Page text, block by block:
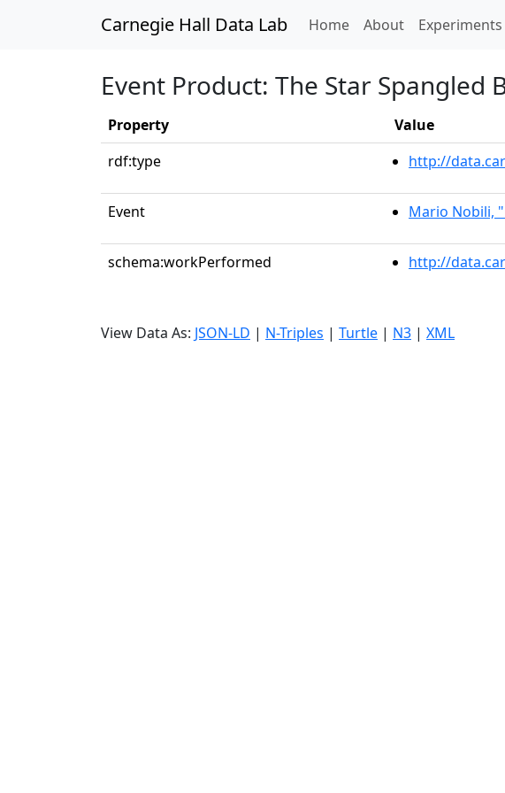
Carnegie Hall Data Lab Home(current)
About Experiments
Event Product: The Star Spangled
Property
Value
rdf:type
http://
Event Mario Nobili,
schema:workPerformed http://
View Data As: JSON-LD | N-Triples | Turtle | N3 | XML